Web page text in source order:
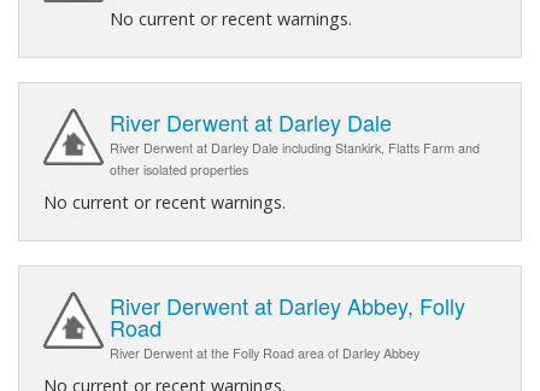
No current or recent warnings.
River Derwent at Darley Dale
River Derwent at Darley Dale including Stankirk, Flatts Farm and
other isolated properties
No current or recent warnings.
River Derwent at Darley Abbey, Folly
Road
River Derwent at the Folly Road area of Darley Abbey
No current or recent warnings.